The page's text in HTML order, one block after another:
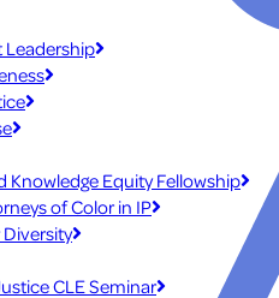
Knowledge Equity Fellowship
of Color in IP
CLE Seminar